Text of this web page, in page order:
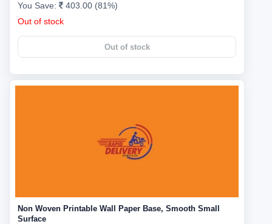
You Save:
403.00 (81%)
Out of stock
Out of stock
Non Woven Printable Wall Paper Base, Smooth Small
Surface